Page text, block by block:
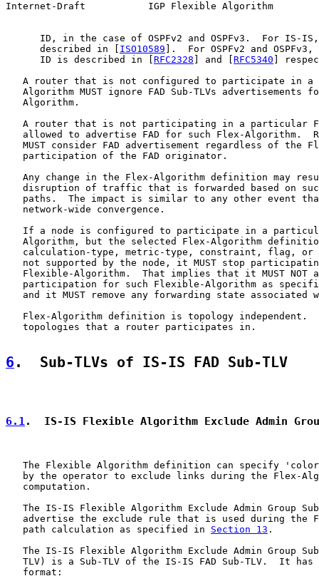
Internet-Draft           IGP Flexible Algorithm
ID, in the case of OSPFv2 and OSPFv3.  For IS-
      described in [
ISO10589 ].  For OSPFv2 and
      ID is described in [
RFC2328 ] and [ RFC5340 ]
A router that is not configured to participate in a
Algorithm MUST ignore FAD Sub-TLVs advertisements
   Algorithm.
A router that is not participating in a particular
allowed to advertise FAD for such Flex-Algorithm.
MUST consider FAD advertisement regardless of the
   participation of the FAD originator.
Any change in the Flex-Algorithm definition may
disruption of traffic that is forwarded based on
paths.  The impact is similar to any other event
   network-wide convergence.
If a node is configured to participate in a
Algorithm, but the selected Flex-Algorithm
calculation-type, metric-type, constraint, flag, or
not supported by the node, it MUST stop
Flexible-Algorithm.  That implies that it MUST NOT
participation for such Flexible-Algorithm as
and it MUST remove any forwarding state associated
Flex-Algorithm definition is topology independent.
   topologies that a router participates in.
6 .  Sub-TLVs of IS-IS FAD Sub-TLV
6.1.  IS-IS Flexible Algorithm Exclude Admin
The Flexible Algorithm definition can specify
by the operator to exclude links during the Flex-
   computation.
The IS-IS Flexible Algorithm Exclude Admin Group
advertise the exclude rule that is used during the
   path calculation as specified in
Section 13 .
The IS-IS Flexible Algorithm Exclude Admin Group
TLV) is a Sub-TLV of the IS-IS FAD Sub-TLV.  It has
   format: